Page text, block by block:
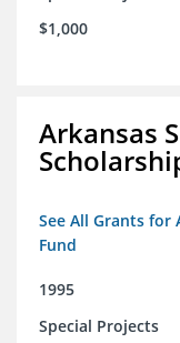
$1,000
Arkansas
See All Grants for
Fund
1995
Special Projects